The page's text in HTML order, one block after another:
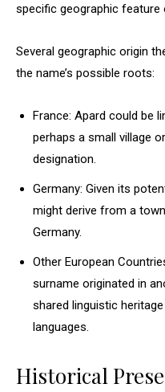
specific geographic feature
Several geographic origin
the name’s possible roots:
France: Apard could be
perhaps a small village
designation.
Germany: Given its
might derive from a
Germany.
Other European
surname originated in
shared linguistic
languages.
Historical